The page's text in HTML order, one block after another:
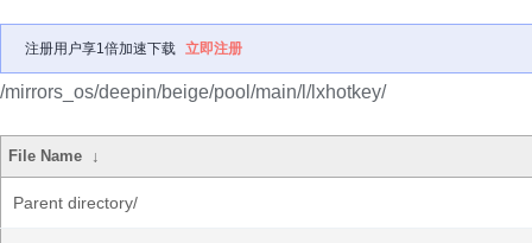
注册用户享1倍加速下载 立即注册
/mirrors_os/deepin/beige/pool/main/l/lxhotkey/
File Name ↓
Parent directory/